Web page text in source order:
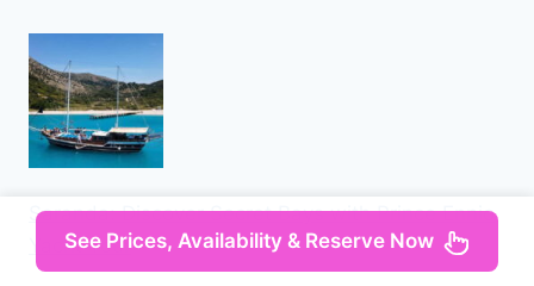
Saranda: Discover Secret Bays with Prince Ennio
Yacht Tour
See Prices, Availability & Reserve Now